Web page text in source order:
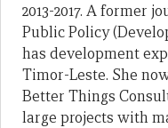
2013-2017. A former
Public Policy
has development
Timor-Leste. She
Better Things
large projects with